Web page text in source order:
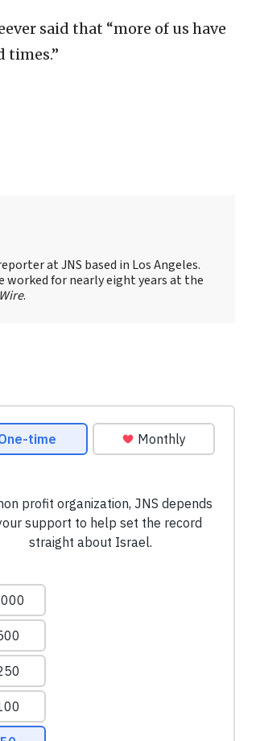
said that “more of us have
times.”
at JNS based in Los Angeles.
worked for nearly eight years at the
.